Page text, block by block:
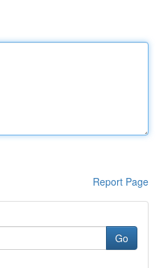
Report Page
Go